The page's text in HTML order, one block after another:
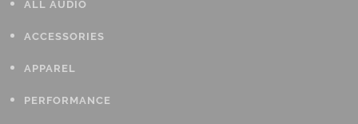
ALL AUDIO
ACCESSORIES
APPAREL
PERFORMANCE